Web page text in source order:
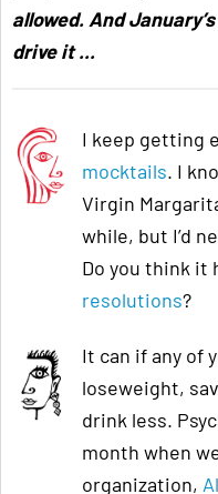
allowed. And
drive it ...
I keep getting
mocktails. I
Virgin
while, but I’d
Do you think it
resolutions?
It can if any of
loseweight,
drink less.
month when
organization,